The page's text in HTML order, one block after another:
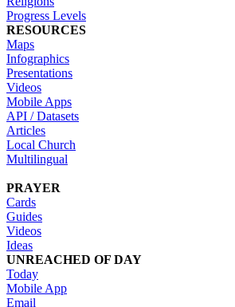
Progress Levels
RESOURCES
Maps
Infographics
Presentations
Videos
Mobile Apps
API / Datasets
Articles
Local Church
Multilingual
PRAYER
Cards
Guides
Videos
Ideas
UNREACHED OF DAY
Today
Mobile App
Email